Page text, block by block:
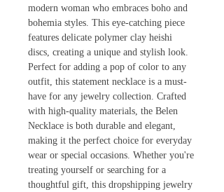
modern woman who embraces boho and
bohemia styles. This eye-catching piece
features delicate polymer clay heishi
discs, creating a unique and stylish look.
Perfect for adding a pop of color to any
outfit, this statement necklace is a must-
have for any jewelry collection. Crafted
with high-quality materials, the Belen
Necklace is both durable and elegant,
making it the perfect choice for everyday
wear or special occasions. Whether you're
treating yourself or searching for a
thoughtful gift, this dropshipping jewelry